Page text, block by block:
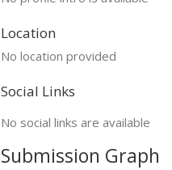
Location
No location provided
Social Links
No social links are available
Submission Graph